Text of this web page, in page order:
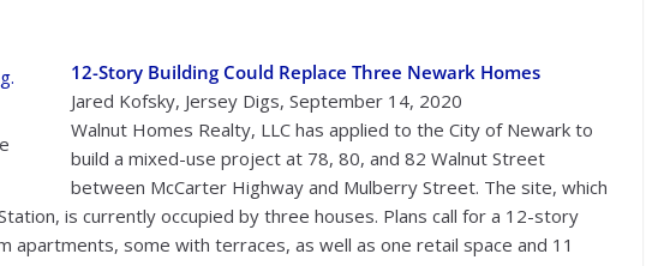
12-Story Building Could Replace Three Newark Homes
Jared Kofsky, Jersey Digs, September 14, 2020
Walnut Homes Realty, LLC has applied to the City of Newark to
build a mixed-use project at 78, 80, and 82 Walnut Street
between McCarter Highway and Mulberry Street. The site, which
is currently occupied by three houses. Plans call for a 12-story
some with terraces, as well as one retail space and 11